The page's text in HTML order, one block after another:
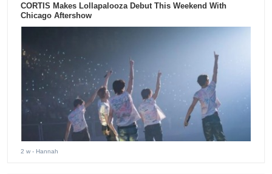
CORTIS Makes Lollapalooza Debut This Weekend With
Chicago Aftershow
2 w - Hannah